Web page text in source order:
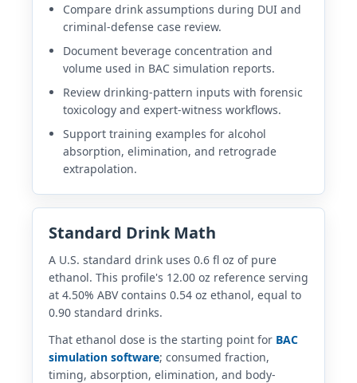
Compare drink assumptions during DUI and
criminal-defense case review.
Document beverage concentration and
volume used in BAC simulation reports.
Review drinking-pattern inputs with forensic
toxicology and expert-witness workflows.
Support training examples for alcohol
absorption, elimination, and retrograde
extrapolation.
Standard Drink Math
A U.S. standard drink uses 0.6 fl oz of pure
ethanol. This profile's 12.00 oz reference serving
at 4.50% ABV contains 0.54 oz ethanol, equal to
0.90 standard drinks.
That ethanol dose is the starting point for BAC
simulation software; consumed fraction,
timing, absorption, elimination, and body-